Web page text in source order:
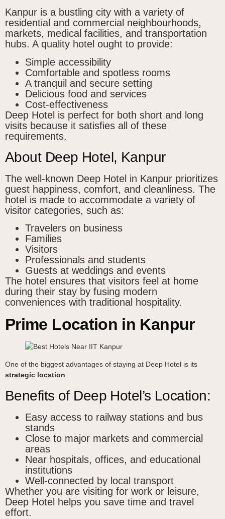
Kanpur is a bustling city with a variety of
residential and commercial neighbourhoods,
markets, medical facilities, and transportation
hubs. A quality hotel ought to provide:
Simple accessibility
Comfortable and spotless rooms
A tranquil and secure setting
Delicious food and services
Cost-effectiveness
Deep Hotel is perfect for both short and long
visits because it satisfies all of these
requirements.
About Deep Hotel, Kanpur
The well-known Deep Hotel in Kanpur prioritizes
guest happiness, comfort, and cleanliness. The
hotel is made to accommodate a variety of
visitor categories, such as:
Travelers on business
Families
Visitors
Professionals and students
Guests at weddings and events
The hotel ensures that visitors feel at home
during their stay by fusing modern
conveniences with traditional hospitality.
Prime Location in Kanpur
One of the biggest advantages of staying at Deep Hotel is its
strategic location
Benefits of Deep Hotel’s Location:
Easy access to railway stations and bus
stands
Close to major markets and commercial
areas
Near hospitals, offices, and educational
institutions
Well-connected by local transport
Whether you are visiting for work or leisure,
Deep Hotel helps you save time and travel
effort.